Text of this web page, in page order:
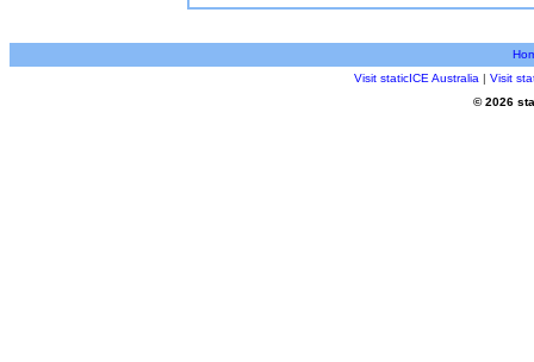
Visit staticICE Australia | Visit
© 2026